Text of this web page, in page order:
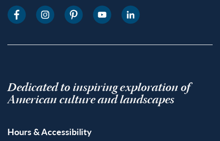
Dedicated to inspiring exploration of
American culture and landscapes
Hours & Accessibility